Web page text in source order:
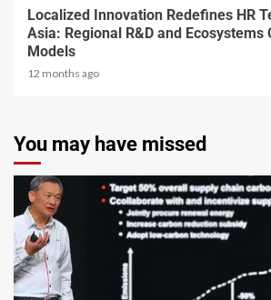
Localized Innovation Redefines HR
Asia: Regional R&D and Ecosystems
Models
12 months ago
You may have missed